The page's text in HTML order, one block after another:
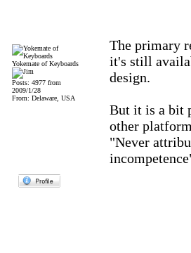
Yokemate of Keyboards
Posts: 4977 from
2009/1/28
From: Delaware, USA
The primary
it's still
design.
But it is a bit
other
"Never